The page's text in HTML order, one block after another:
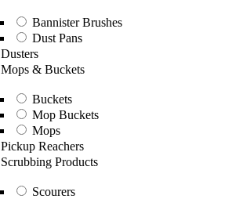
Bannister Brushes
Dust Pans
Dusters
Mops & Buckets
Buckets
Mop Buckets
Mops
Pickup Reachers
Scrubbing Products
Scourers